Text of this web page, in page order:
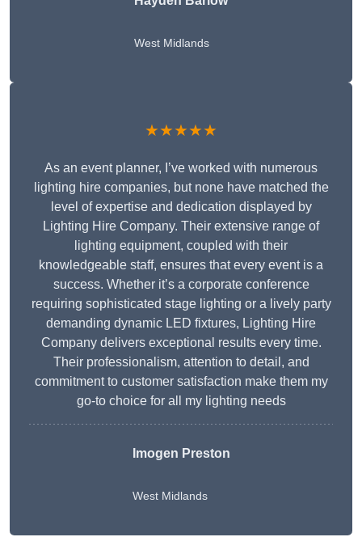
West Midlands
★★★★★
As an event planner, I’ve worked with numerous
lighting hire companies, but none have matched the
level of expertise and dedication displayed by
Lighting Hire Company. Their extensive range of
lighting equipment, coupled with their
knowledgeable staff, ensures that every event is a
success. Whether it’s a corporate conference
requiring sophisticated stage lighting or a lively party
demanding dynamic LED fixtures, Lighting Hire
Company delivers exceptional results every time.
Their professionalism, attention to detail, and
commitment to customer satisfaction make them my
go-to choice for all my lighting needs
Imogen Preston
West Midlands